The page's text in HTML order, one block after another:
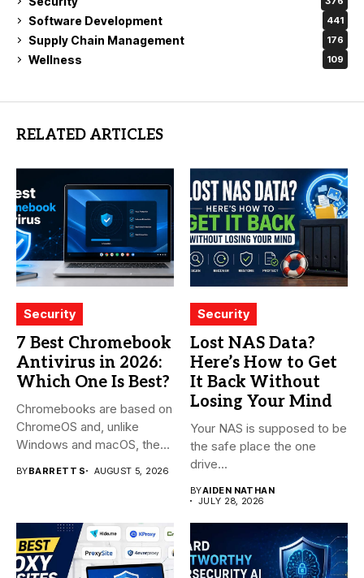
Software Development 441
Supply Chain Management 176
Wellness 109
RELATED ARTICLES
Security
7 Best Chromebook
Antivirus in 2026:
Which One Is Best?
Chromebooks are based on
ChromeOS and, unlike
Windows and macOS, the
BYBARRETT S AUGUST 5, 2026
Security
Lost NAS Data?
Here’s How to Get
It Back Without
Losing Your Mind
Your NAS is supposed to be
the safe place the one
drive...
BYAIDEN NATHAN
JULY 28, 2026